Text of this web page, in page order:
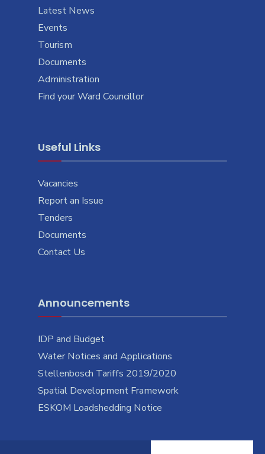
Latest News
Events
Tourism
Documents
Administration
Find your Ward Councillor
Useful Links
Vacancies
Report an Issue
Tenders
Documents
Contact Us
Announcements
IDP and Budget
Water Notices and Applications
Stellenbosch Tariffs 2019/2020
Spatial Development Framework
ESKOM Loadshedding Notice